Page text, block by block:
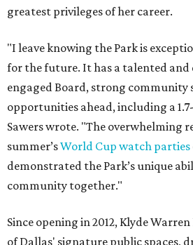
greatest privileges of her career.
"I leave knowing the Park is
for the future. It has a talented and
engaged Board, strong
opportunities ahead, including a
Sawers wrote. "The overwhelming
summer’sWorld Cup watch parties
demonstrated the Park’s unique
community together."
Since opening in 2012, Klyde
of Dallas' signature public spaces,